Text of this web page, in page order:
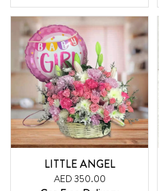
LITTLE ANGEL
AED 350.00